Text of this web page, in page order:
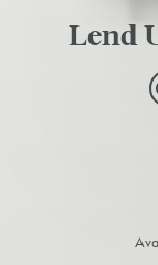
Lend